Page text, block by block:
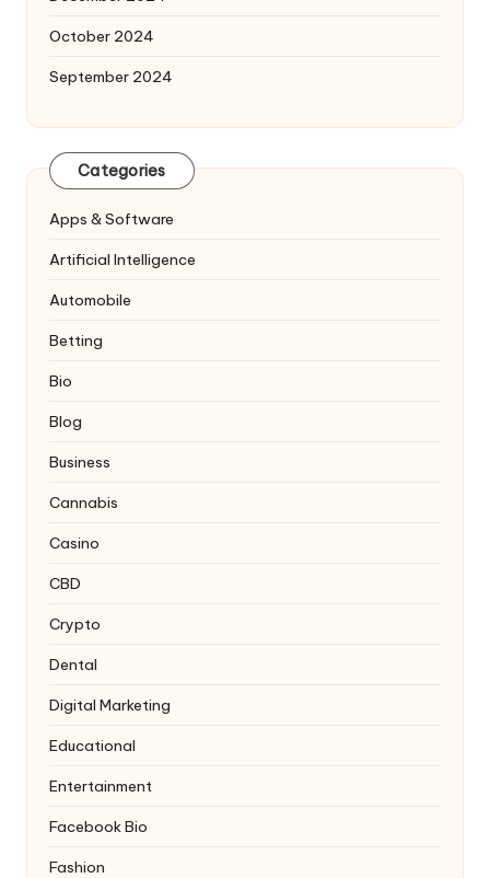
October 2024
September 2024
Categories
Apps & Software
Artificial Intelligence
Automobile
Betting
Bio
Blog
Business
Cannabis
Casino
CBD
Crypto
Dental
Digital Marketing
Educational
Entertainment
Facebook Bio
Fashion